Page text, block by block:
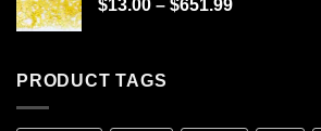
$13.00 – $651.99
PRODUCT TAGS